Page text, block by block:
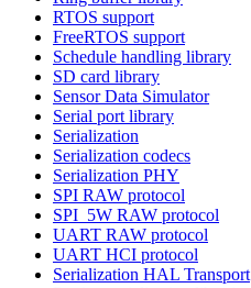
RTOS support
FreeRTOS support
Schedule handling library
SD card library
Sensor Data Simulator
Serial port library
Serialization
Serialization codecs
Serialization PHY
SPI RAW protocol
SPI_5W RAW protocol
UART RAW protocol
UART HCI protocol
Serialization HAL Transport